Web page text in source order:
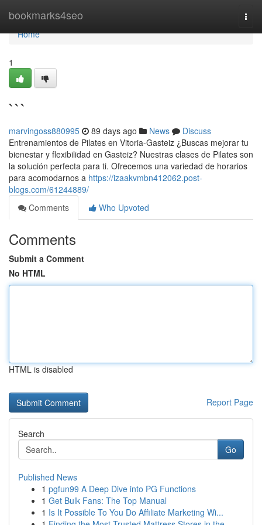
bookmarks4seo
Home
Home
1
```
marvingoss880995 89 days ago News
Discuss
Entrenamientos de Pilates en Vitoria-Gasteiz ¿Buscas mejorar tu
bienestar y flexibilidad en Gasteiz? Nuestras clases de Pilates son
la solución perfecta para ti. Ofrecemos una variedad de horarios
para acomodarnos a https://izaakvmbn412062.post-
blogs.com/61244889/
Comments
Who Upvoted
Comments
Submit a Comment
No HTML
HTML is disabled
Report Page
Search
Go
Published News
1 pgfun99 A Deep Dive into PG Functions
1 Get Bulk Fans: The Top Manual
1 Is It Possible To You Do Affiliate Marketing Wi...